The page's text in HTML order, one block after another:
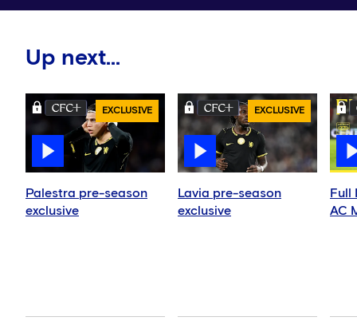
Up next...
EXCLUSIVE
Palestra pre-season
exclusive
EXCLUSIVE
Lavia pre-season
exclusive
Full
AC